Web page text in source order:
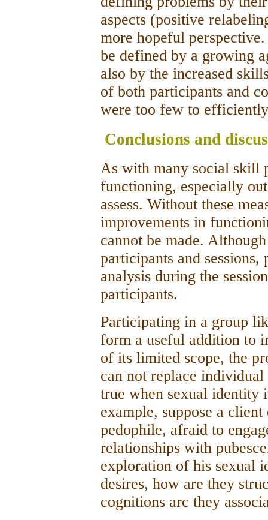
aspects (positive
more hopeful
be defined by a growing
also by the increased
of both participants and
were too few to
Conclusions and
As with many social skill
functioning, especially
assess. Without these
improvements in
cannot be made.
participants and
analysis during the
participants.
Participating in a group
form a useful addition to
of its limited scope, the
can not replace
true when sexual identity
example, suppose a
pedophile, afraid to
relationships with
exploration of his sexual
desires, how are they
cognitions arc they